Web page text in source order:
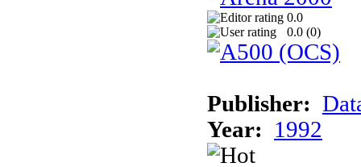
0.0
0.0 (0)
Publisher:
Year:
1992